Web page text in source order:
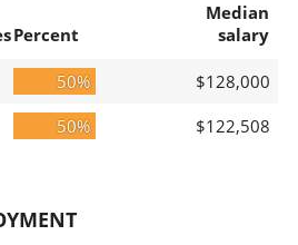
Percent
Median
salary
50%
$128,000
50% $122,508